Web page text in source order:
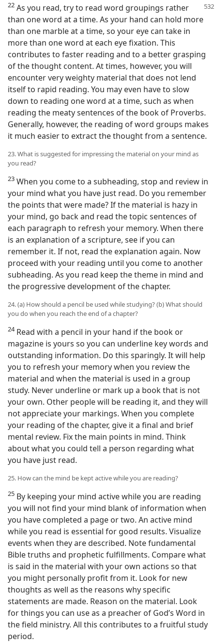
22 As you read, try to read word groupings rather
than one word at a time. As your hand can hold more
than one marble at a time, so your eye can take in
more than one word at each eye fixation. This
contributes to faster reading and to a better grasping
of the thought content. At times, however, you will
encounter very weighty material that does not lend
itself to rapid reading. You may even have to slow
down to reading one word at a time, such as when
reading the meaty sentences of the book of Proverbs.
Generally, however, the reading of word groups makes
it much easier to extract the thought from a sentence.
23. What is suggested for impressing the material on your mind as
you read?
23 When you come to a subheading, stop and review in
your mind what you have just read. Do you remember
the points that were made? If the material is hazy in
your mind, go back and read the topic sentences of
each paragraph to refresh your memory. When there
is an explanation of a scripture, see if you can
remember it. If not, read the explanation again. Now
proceed with your reading until you come to another
subheading. As you read keep the theme in mind and
the progressive development of the chapter.
24. (a) How should a pencil be used while studying? (b) What should
you do when you reach the end of a chapter?
24Read with a pencil in your hand if the book or
magazine is yours so you can underline key words and
outstanding information. Do this sparingly. It will help
you to refresh your memory when you review the
material and when the material is used in a group
study. Never underline or mark up a book that is not
your own. Other people will be reading it, and they will
not appreciate your markings. When you complete
your reading of the chapter, give it a final and brief
mental review. Fix the main points in mind. Think
about what you could tell a person regarding what
you have just read.
25. How can the mind be kept active while you are reading?
25 By keeping your mind active while you are reading
you will not find your mind blank of information when
you have completed a page or two. An active mind
while you read is essential for good results. Visualize
events when they are described. Note fundamental
Bible truths and prophetic fulfillments. Compare what
is said in the material with your own actions so that
you might personally profit from it. Look for new
thoughts as well as the reasons why specific
statements are made. Reason on the material. Look
for things you can use as a preacher of God’s Word in
the field ministry. All this contributes to a fruitful study
period.